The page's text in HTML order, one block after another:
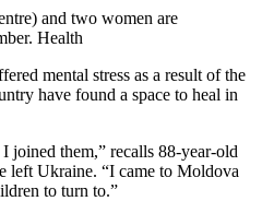
and two women are
Health
mental stress as a result of the
have found a space to heal in
joined them,” recalls 88-year-old
left Ukraine. “I came to Moldova
to turn to.”